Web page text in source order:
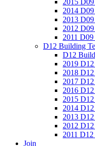
2015
2014
2013
2012
2011 D09
D12 Building
D12
2019
2018
2017
2016
2015
2014
2013
2012
2011
Join